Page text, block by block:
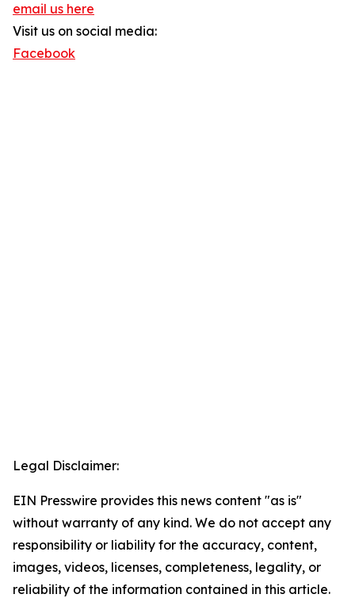
email us here
Visit us on social media:
Facebook
Legal Disclaimer:
EIN Presswire provides this news content "as is"
without warranty of any kind. We do not accept any
responsibility or liability for the accuracy, content,
images, videos, licenses, completeness, legality, or
reliability of the information contained in this article.